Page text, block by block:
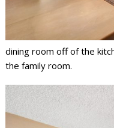
dining room off of the
the family room.